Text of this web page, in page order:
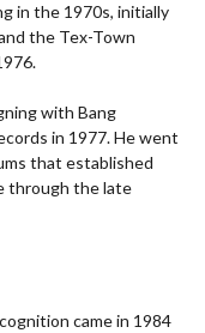
in the 1970s, initially
the Tex-Town
with Bang
in 1977. He went
that established
through the late
came in 1984